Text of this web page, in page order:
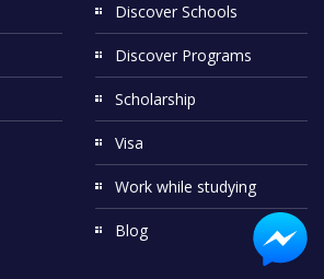
Discover Schools
Discover Programs
Scholarship
Visa
Work while studying
Blog